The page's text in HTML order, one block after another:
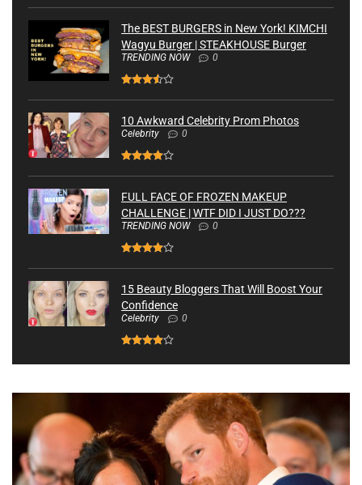
The BEST BURGERS in New York! KIMCHI
Wagyu Burger | STEAKHOUSE Burger
TRENDING NOW 0
10 Awkward Celebrity Prom Photos
Celebrity 0
FULL FACE OF FROZEN MAKEUP
CHALLENGE | WTF DID I JUST DO???
TRENDING NOW 0
15 Beauty Bloggers That Will Boost Your
Confidence
Celebrity 0